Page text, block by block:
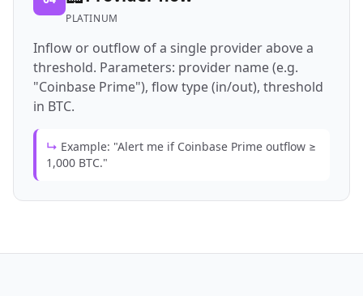
PLATINUM
Inflow or outflow of a single provider above a
threshold. Parameters: provider name (e.g.
"Coinbase Prime"), flow type (in/out), threshold
in BTC.
↳ Example: "Alert me if Coinbase Prime outflow ≥
1,000 BTC."